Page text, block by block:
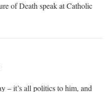
of Death speak at Catholic
– it’s all politics to him, and